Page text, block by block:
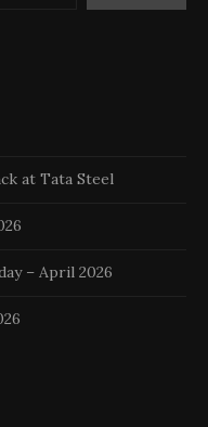
at Tata Steel
– April 2026